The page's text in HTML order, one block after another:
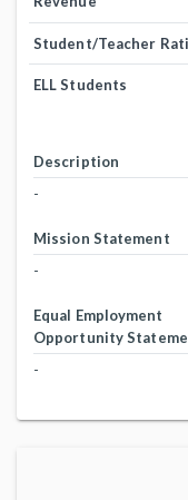
Student/Teacher
ELL Students
Description
-
Mission Statement
-
Equal Employment
Opportunity
-